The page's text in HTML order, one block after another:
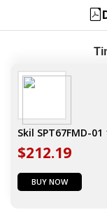
Skil SPT67FMD-
$212.19
BUY NOW